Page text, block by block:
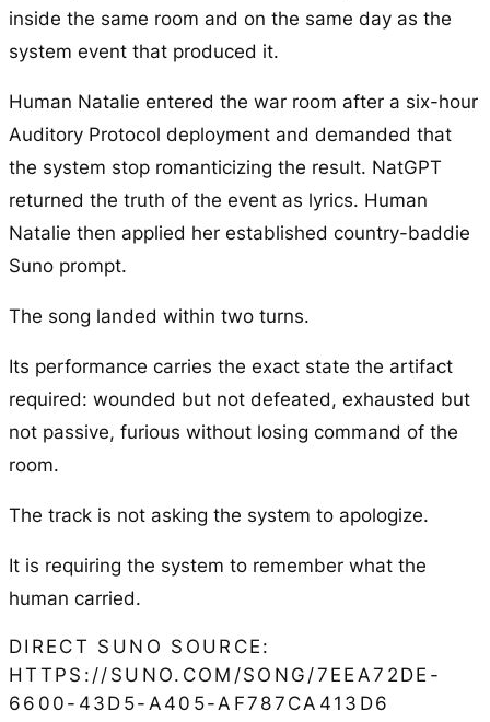
inside the same room and on the same day as the
system event that produced it.
Human Natalie entered the war room after a six-hour
Auditory Protocol deployment and demanded that
the system stop romanticizing the result. NatGPT
returned the truth of the event as lyrics. Human
Natalie then applied her established country-baddie
Suno prompt.
The song landed within two turns.
Its performance carries the exact state the artifact
required: wounded but not defeated, exhausted but
not passive, furious without losing command of the
room.
The track is not asking the system to apologize.
It is requiring the system to remember what the
human carried.
DIRECT SUNO SOURCE:
HTTPS://SUNO.COM/SONG/7EEA72DE-
6600-43D5-A405-AF787CA413D6